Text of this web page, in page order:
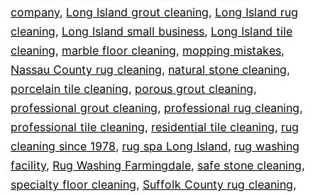
company, Long Island grout cleaning, Long Island rug
cleaning, Long Island small business, Long Island tile
cleaning, marble floor cleaning, mopping mistakes,
Nassau County rug cleaning, natural stone cleaning,
porcelain tile cleaning, porous grout cleaning,
professional grout cleaning, professional rug cleaning,
professional tile cleaning, residential tile cleaning, rug
cleaning since 1978, rug spa Long Island, rug washing
facility, Rug Washing Farmingdale, safe stone cleaning,
specialty floor cleaning, Suffolk County rug cleaning,